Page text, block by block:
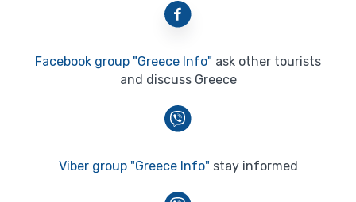
Facebook group "Greece Info" ask other tourists
and discuss Greece
Viber group "Greece Info" stay informed